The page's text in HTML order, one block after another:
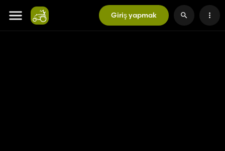
Giriş yapmak